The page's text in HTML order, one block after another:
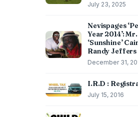
July 23, 2025
Nevispages
Year 2014’:
‘Sunshine’
Randy Jeffers
December 31,
I.R.D :
July 15, 2016